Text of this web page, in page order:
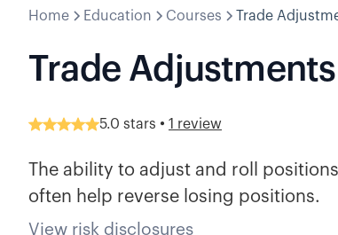
Home Education Courses Trade
Trade Adjustments
5.0 stars • 1 review
The ability to adjust and roll
often help reverse losing positions.
View risk disclosures